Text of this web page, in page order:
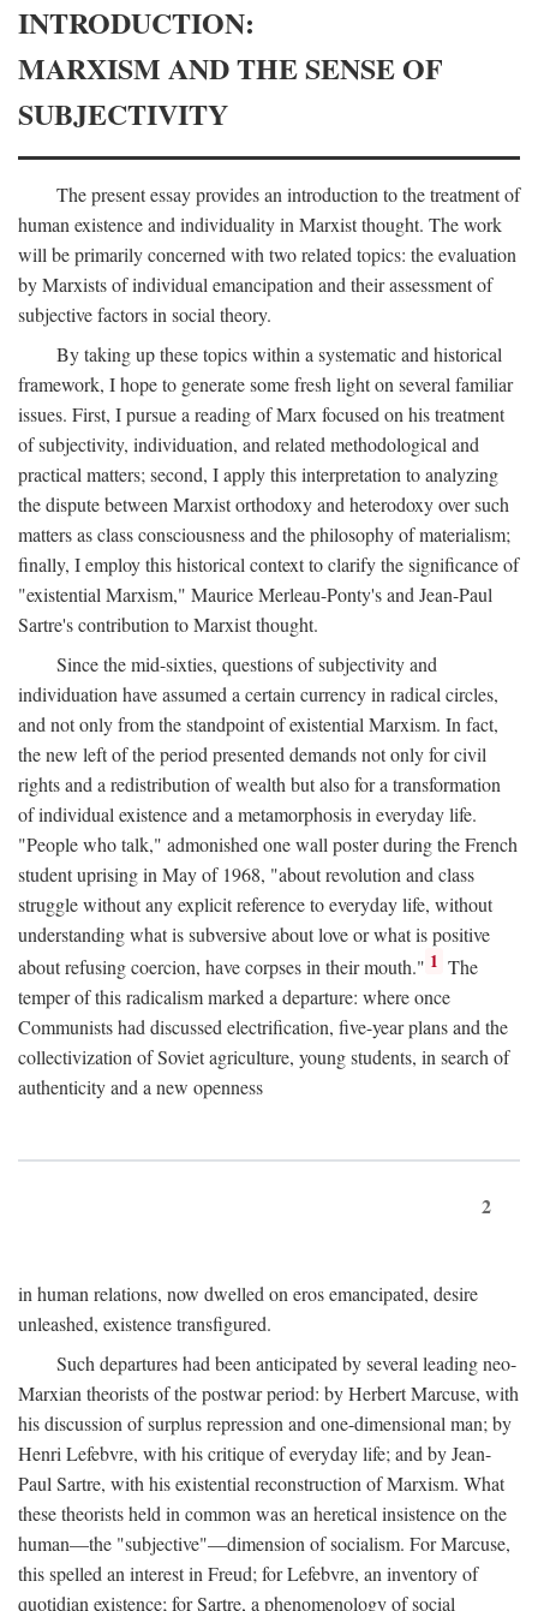
INTRODUCTION:
MARXISM AND THE SENSE OF
SUBJECTIVITY
The present essay provides an introduction to the treatment of
human existence and individuality in Marxist thought. The work
will be primarily concerned with two related topics: the evaluation
by Marxists of individual emancipation and their assessment of
subjective factors in social theory.
By taking up these topics within a systematic and historical
framework, I hope to generate some fresh light on several familiar
issues. First, I pursue a reading of Marx focused on his treatment
of subjectivity, individuation, and related methodological and
practical matters; second, I apply this interpretation to analyzing
the dispute between Marxist orthodoxy and heterodoxy over such
matters as class consciousness and the philosophy of materialism;
finally, I employ this historical context to clarify the significance of
"existential Marxism," Maurice Merleau-Ponty's and Jean-Paul
Sartre's contribution to Marxist thought.
Since the mid-sixties, questions of subjectivity and
individuation have assumed a certain currency in radical circles,
and not only from the standpoint of existential Marxism. In fact,
the new left of the period presented demands not only for civil
rights and a redistribution of wealth but also for a transformation
of individual existence and a metamorphosis in everyday life.
"People who talk," admonished one wall poster during the French
student uprising in May of 1968, "about revolution and class
struggle without any explicit reference to everyday life, without
understanding what is subversive about love or what is positive
about refusing coercion, have corpses in their mouth." 1 The
temper of this radicalism marked a departure: where once
Communists had discussed electrification, five-year plans and the
collectivization of Soviet agriculture, young students, in search of
authenticity and a new openness
2
in human relations, now dwelled on eros emancipated, desire
unleashed, existence transfigured.
Such departures had been anticipated by several leading neo-
Marxian theorists of the postwar period: by Herbert Marcuse, with
his discussion of surplus repression and one-dimensional man; by
Henri Lefebvre, with his critique of everyday life; and by Jean-
Paul Sartre, with his existential reconstruction of Marxism. What
these theorists held in common was an heretical insistence on the
human—the "subjective"—dimension of socialism. For Marcuse,
this spelled an interest in Freud; for Lefebvre, an inventory of
quotidian existence; for Sartre, a phenomenology of social